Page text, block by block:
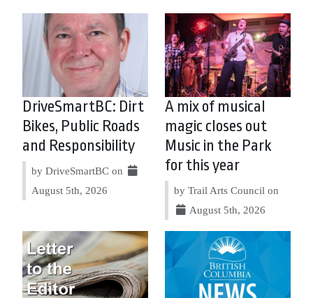
DriveSmartBC: Dirt
Bikes, Public Roads
and Responsibility
by DriveSmartBC on
August 5th, 2026
A mix of musical
magic closes out
Music in the Park
for this year
by Trail Arts Council on
August 5th, 2026